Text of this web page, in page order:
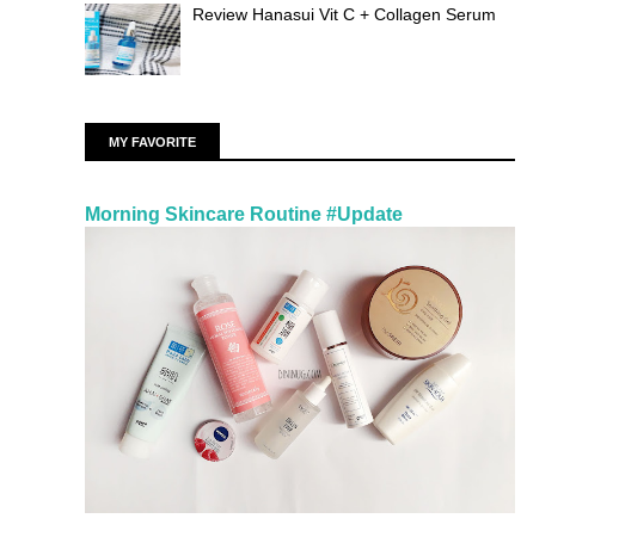
Review Hanasui Vit C + Collagen Serum
MY FAVORITE
Morning Skincare Routine #Update